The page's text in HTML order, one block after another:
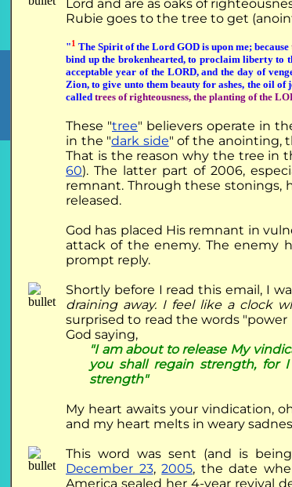
Lord and are as oaks of
Rubie goes to the tree to get
"1 The Spirit of the Lord GOD is upon me; because
bind up the brokenhearted, to proclaim liberty to
acceptable year of the LORD, and the day of
Zion, to give unto them beauty for ashes, the oil
called trees of righteousness, the planting of the
These "tree" believers operate in
in the "dark side" of the anointing,
That is the reason why the tree in
60). The latter part of 2006,
remnant. Through these stonings,
released.
God has placed His remnant in
attack of the enemy. The enemy
prompt reply.
Shortly before I read this email, I
draining away. I feel like a clock
surprised to read the words
God saying,
"I am about to release My
you shall regain strength, for
strength"
My heart awaits your vindication,
and my heart melts in weary
This word was sent (and is
December 23,2005, the date
America sealed her 4-year revival